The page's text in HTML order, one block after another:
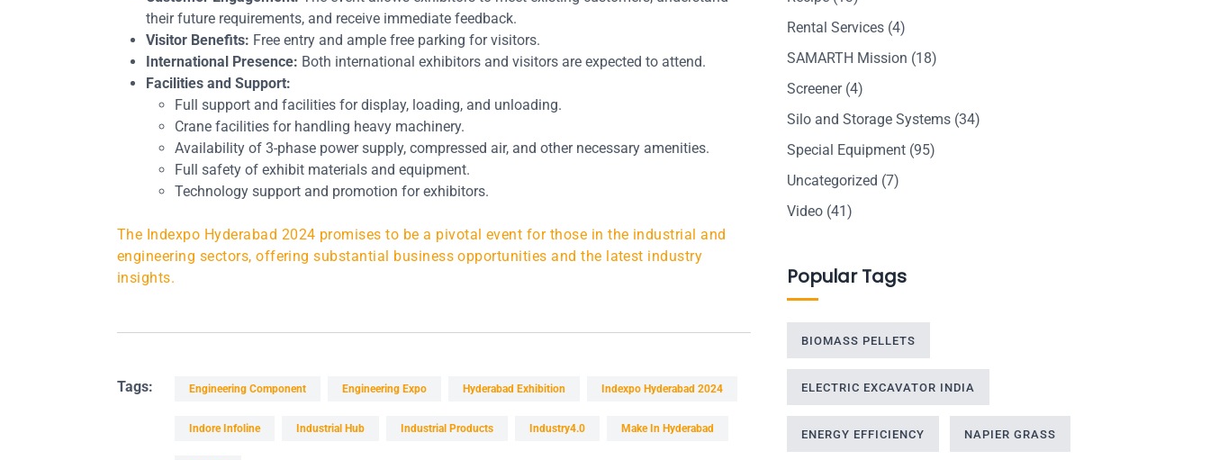
their future requirements, and receive immediate feedback.
Visitor Benefits: Free entry and ample free parking for visitors.
International Presence: Both international exhibitors and visitors are expected to attend.
Facilities and Support:
Full support and facilities for display, loading, and unloading.
Crane facilities for handling heavy machinery.
Availability of 3-phase power supply, compressed air, and other necessary amenities.
Full safety of exhibit materials and equipment.
Technology support and promotion for exhibitors.
The Indexpo Hyderabad 2024 promises to be a pivotal event for those in the industrial and
engineering sectors, offering substantial business opportunities and the latest industry
insights.
Tags: Engineering Component Engineering Expo Hyderabad Exhibition Indexpo Hyderabad 2024
Indore Infoline Industrial Hub Industrial Products Industry4.0 Make In Hyderabad
Rental Services (4)
SAMARTH Mission (18)
Screener(4)
Silo and Storage Systems (34)
Special Equipment (95)
Uncategorized (7)
Video (41)
Popular Tags
BIOMASS PELLETS
ELECTRIC EXCAVATOR INDIA
ENERGY EFFICIENCY NAPIER GRASS